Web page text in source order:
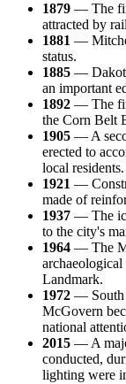
1879 — The
attracted by
1881 —
status.
1885 —
an important
1892 — The
the Corn Belt
1905 — A
erected to
local residents.
1921 —
made of
1937 — The
to the city's
1964 — The
Landmark.
1972 — South
McGovern
national
2015 — A
conducted,
lighting were